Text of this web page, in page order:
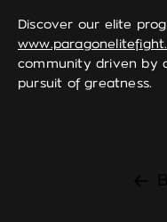
Discover our elite
community driven by
pursuit of greatness.